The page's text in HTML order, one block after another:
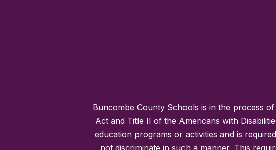
Buncombe County Schools is in the process
Act and Title II of the Americans with
education programs or activities and is